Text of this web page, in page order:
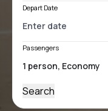
Depart Date
Passengers
Search